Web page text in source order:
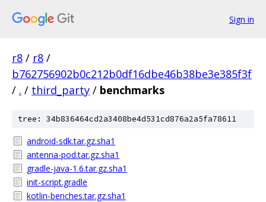
Sign in
r8 / r8 /
b762756902b0c212b0df16dbe46b38be3e385f3f
/ . / third_party / benchmarks
tree: 34b836464cd2a3408be4d531cd876a2a5fa78611
android-sdk.tar.gz.sha1
antenna-pod.tar.gz.sha1
gradle-java-1.6.tar.gz.sha1
init-script.gradle
kotlin-benches.tar.gz.sha1